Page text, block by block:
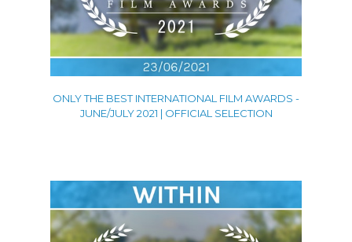
ONLY THE BEST INTERNATIONAL FILM AWARDS -
JUNE/JULY 2021 | OFFICIAL SELECTION